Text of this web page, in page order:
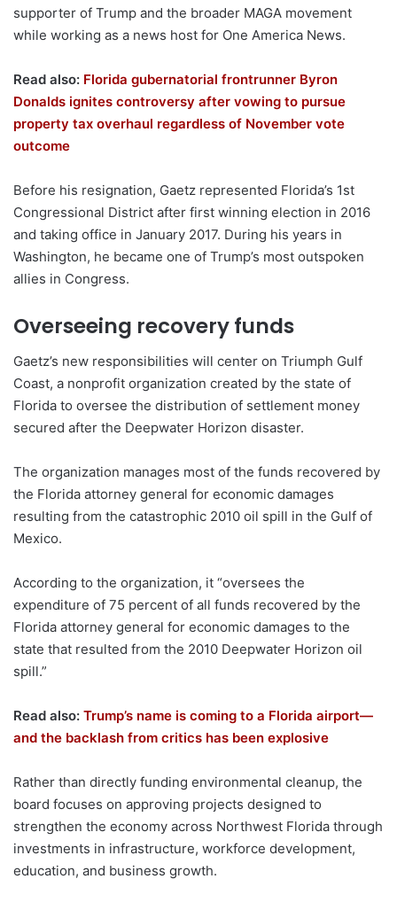
supporter of Trump and the broader MAGA movement
while working as a news host for One America News.
Read also: Florida gubernatorial frontrunner Byron
Donalds ignites controversy after vowing to pursue
property tax overhaul regardless of November vote
outcome
Before his resignation, Gaetz represented Florida’s 1st
Congressional District after first winning election in 2016
and taking office in January 2017. During his years in
Washington, he became one of Trump’s most outspoken
allies in Congress.
Overseeing recovery funds
Gaetz’s new responsibilities will center on Triumph Gulf
Coast, a nonprofit organization created by the state of
Florida to oversee the distribution of settlement money
secured after the Deepwater Horizon disaster.
The organization manages most of the funds recovered by
the Florida attorney general for economic damages
resulting from the catastrophic 2010 oil spill in the Gulf of
Mexico.
According to the organization, it “oversees the
expenditure of 75 percent of all funds recovered by the
Florida attorney general for economic damages to the
state that resulted from the 2010 Deepwater Horizon oil
spill.”
Read also: Trump’s name is coming to a Florida airport—
and the backlash from critics has been explosive
Rather than directly funding environmental cleanup, the
board focuses on approving projects designed to
strengthen the economy across Northwest Florida through
investments in infrastructure, workforce development,
education, and business growth.